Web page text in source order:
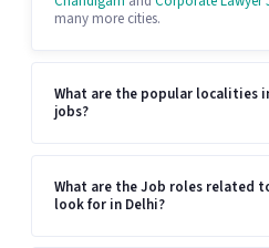
many more cities.
What are the popular localities
jobs?
What are the Job roles related
look for in Delhi?